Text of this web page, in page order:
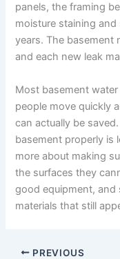
panels, the framing
moisture staining
years. The basement
and each new leak
Most basement
people move quickly
can actually be
basement properly is
more about making
the surfaces they
good equipment, and
materials that still
PREVIOUS